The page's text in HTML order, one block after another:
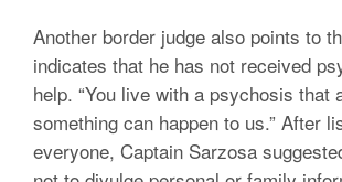
Another border judge also points to
indicates that he has not received
help. “You live with a psychosis that
something can happen to us.” After
everyone, Captain Sarzosa